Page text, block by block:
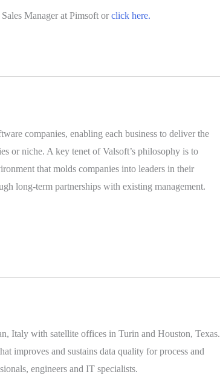
Manager at Pimsoft or click here.
companies, enabling each business to deliver the
or niche. A key tenet of Valsoft’s philosophy is to
that molds companies into leaders in their
long-term partnerships with existing management.
Italy with satellite offices in Turin and Houston, Texas.
improves and sustains data quality for process and
engineers and IT specialists.